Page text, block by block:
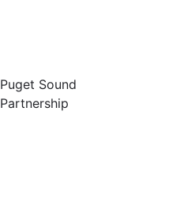
Puget Sound
Partnership